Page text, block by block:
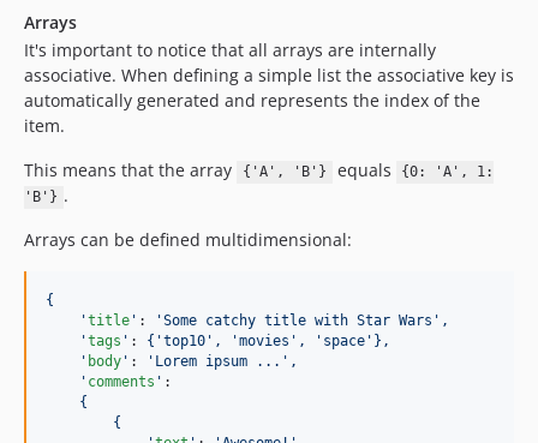
Arrays
It's important to notice that all arrays are internally
associative. When defining a simple list the associative key is
automatically generated and represents the index of the
item.
This means that the array
{'A', 'B'} equals
{0: 'A', 1:
'B'} .
Arrays can be defined multidimensional:
{
'title ' : 'Some catchy title with Star Wars ' ,
'tags ' : {'top10', 'movies', 'space'},
' body ' : ' Lorem ipsum ... ' ,
' comments ' :
{
{